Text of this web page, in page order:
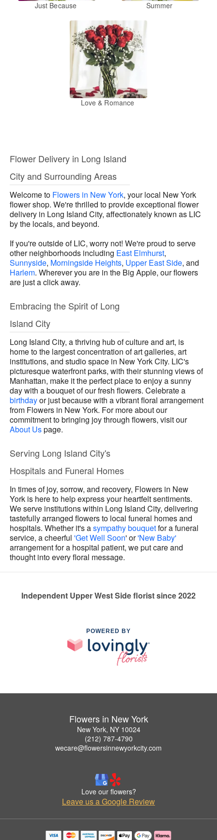
Just Because Summer
Love & Romance
Flower Delivery in Long Island
City and Surrounding Areas
Welcome to Flowers in New York, your local New York
flower shop. We're thrilled to provide exceptional flower
delivery in Long Island City, affectionately known as LIC
by the locals, and beyond.
If you're outside of LIC, worry not! We're proud to serve
other neighborhoods including East Elmhurst,
Sunnyside, Morningside Heights, Upper East Side, and
Harlem. Wherever you are in the Big Apple, our flowers
are just a click away.
Embracing the Spirit of Long
Island City
Long Island City, a thriving hub of culture and art, is
home to the largest concentration of art galleries, art
institutions, and studio space in New York City. LIC's
picturesque waterfront parks, with their stunning views of
Manhattan, make it the perfect place to enjoy a sunny
day with a bouquet of our fresh flowers. Celebrate a
birthdayor just because with a vibrant floral arrangement
from Flowers in New York. For more about our
commitment to bringing joy through flowers, visit our
About Uspage.
Serving Long Island City's
Hospitals and Funeral Homes
In times of joy, sorrow, and recovery, Flowers in New
York is here to help express your heartfelt sentiments.
We serve institutions within Long Island City, delivering
tastefully arranged flowers to local funeral homes and
hospitals. Whether it's asympathy bouquetfor a funeral
service, a cheerful 'Get Well Soon' or'New Baby'
arrangement for a hospital patient, we put care and
thought into every floral message.
Independent Upper West Side florist since 2022
POWERED BY
Flowers in New York
New York, NY 10024
(212) 787-4790
wecare@flowersinnewyorkcity.com
Love our flowers?
Leave us a Google Review